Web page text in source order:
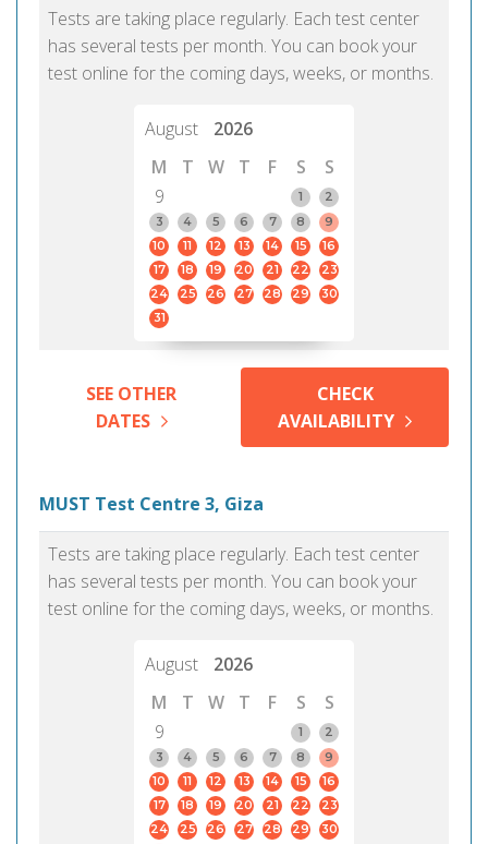
Tests are taking place regularly. Each test center
has several tests per month. You can book your
test online for the coming days, weeks, or months.
August
2026
M
T W T F S
S
9
1
2
3
4 5 6 7 8
9
10
11 12 13 14 15
16
17
18 19 20 21 22
23
24
25 26 27 28 29
30
31
SEE OTHER
DATES
CHECK
AVAILABILITY
MUST Test Centre 3, Giza
Tests are taking place regularly. Each test center
has several tests per month. You can book your
test online for the coming days, weeks, or months.
August
2026
M
T W T F S
S
9
1
2
3
4 5 6 7 8
9
10
11 12 13 14 15
16
17
18 19 20 21 22
23
24
25 26 27 28 29
30